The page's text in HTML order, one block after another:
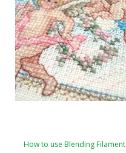
How to use Blending Filament